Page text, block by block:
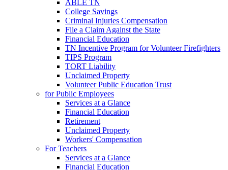
ABLE TN
College Savings
Criminal Injuries Compensation
File a Claim Against the State
Financial Education
TN Incentive Program for Volunteer Firefighters
TIPS Program
TORT Liability
Unclaimed Property
Volunteer Public Education Trust
for Public Employees
Services at a Glance
Financial Education
Retirement
Unclaimed Property
Workers' Compensation
For Teachers
Services at a Glance
Financial Education